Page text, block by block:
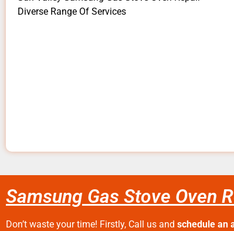
Diverse Range Of Services
Samsung Gas Stove Oven
Don’t waste your time! Firstly, Call us and schedule an